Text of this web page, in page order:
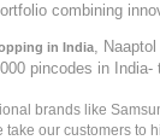
combining
in India,
pincodes in
brands like
our customers to